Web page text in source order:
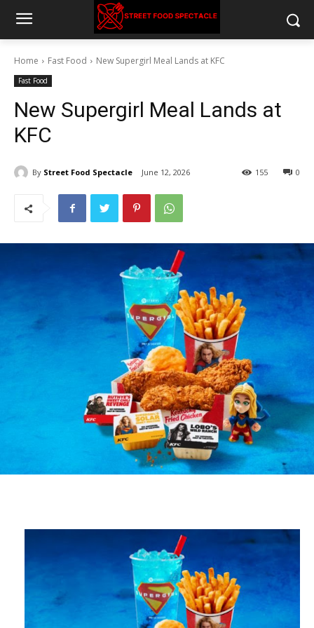
Home Fast Food New Supergirl Meal Lands at KFC
Fast Food
New Supergirl Meal Lands at
KFC
By Street Food Spectacle June 12, 2026 0
155